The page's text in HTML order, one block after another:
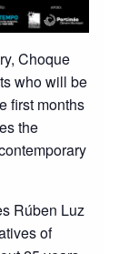
Choque
who will be
first months
the
Rúben Luz
of